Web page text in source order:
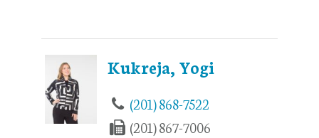
Kukreja, Yogi
(201) 868-7522
(201) 867-7006